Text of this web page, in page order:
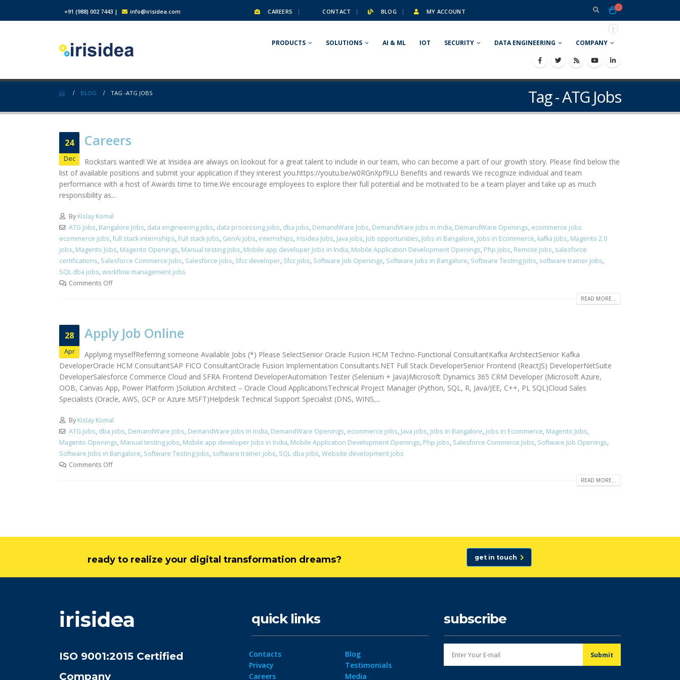
+91 (988) 002 7443 | info@irisidea.com CAREERS CONTACT BLOG MY ACCOUNT
0
PRODUCTS SOLUTIONS AI & ML IOT SECURITY DATA ENGINEERING COMPANY
Tag - ATG Jobs
BLOG TAG -ATG JOBS
24
Dec
Careers
Rockstars wanted! We at Irisidea are always on lookout for a great talent to include in our team, who can become a part of our growth story. Please find below the
list of available positions and submit your application if they interest you.https://youtu.be/w0RGnXpf9LU Benefits and rewards We recognize individual and team
performance with a host of Awards time to time.We encourage employees to explore their full potential and be motivated to be a team player and take up as much
responsibility as...
By Kislay Komal
ATG Jobs, Bangalore Jobs, data engineering jobs, data processing jobs, dba jobs, DemandWare Jobs, DemandWare Jobs in India, DemandWare Openings, ecommerce jobs
ecommerce jobs,full stack internships, Full stack jobs, GenAi jobs, internships, Irisidea Jobs, Java jobs, Job opportunities, Jobs in Bangalore, Jobs in Ecommerce, kafka jobs, Magento 2.0
jobs, Magento Jobs, Magento Openings, Manual testing jobs, Mobile app developer Jobs in India, Mobile Application Development Openings, Php jobs, Remote jobs, salesforce
certifications, Salesforce Commerce Jobs, Salesforce jobs, Sfcc developer, Sfcc jobs, Software Job Openings, Software Jobs in Bangalore, Software Testing Jobs, software trainer jobs,
SQL dba jobs,workflow management jobs
Comments Off
READ MORE...
28
Apr
Apply Job Online
Applying myselfReferring someone Available Jobs (*) Please SelectSenior Oracle Fusion HCM Techno-Functional ConsultantKafka ArchitectSenior Kafka
DeveloperOracle HCM ConsultantSAP FICO ConsultantOracle Fusion Implementation Consultants.NET Full Stack DeveloperSenior Frontend (ReactJS) DeveloperNetSuite
DeveloperSalesforce Commerce Cloud and SFRA Frontend DeveloperAutomation Tester (Selenium + Java)Microsoft Dynamics 365 CRM Developer (Microsoft Azure,
OOB, Canvas App, Power Platform )Solution Architect – Oracle Cloud ApplicationsTechnical Project Manager (Python, SQL, R, Java/JEE, C++, PL SQL)Cloud Sales
Specialists (Oracle, AWS, GCP or Azure MSFT)Helpdesk Technical Support Specialist (DNS, WINS,...
By Kislay Komal
ATG Jobs, dba jobs, DemandWare Jobs, DemandWare Jobs in India, DemandWare Openings, ecommerce jobs, Java jobs, Jobs in Bangalore, Jobs in Ecommerce, Magento Jobs,
Magento Openings, Manual testing jobs, Mobile app developer Jobs in India, Mobile Application Development Openings, Php jobs, Salesforce Commerce Jobs, Software Job Openings,
Software Jobs in Bangalore, Software Testing Jobs, software trainer jobs, SQL dba jobs,Website development jobs
Comments Off
READ MORE...
ready to realize your digital transformation dreams? get in touch
irisidea
ISO 9001:2015 Certified
Company
quick links
Contacts
Privacy
Careers
Blog
Testimonials
Media
subscribe